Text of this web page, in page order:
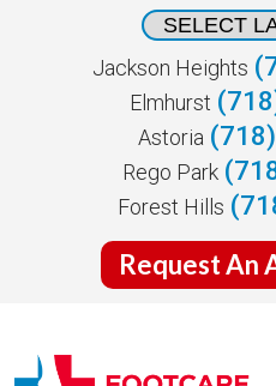
Jackson Heights
Elmhurst
Astoria
Rego Park
Forest Hills
Request An